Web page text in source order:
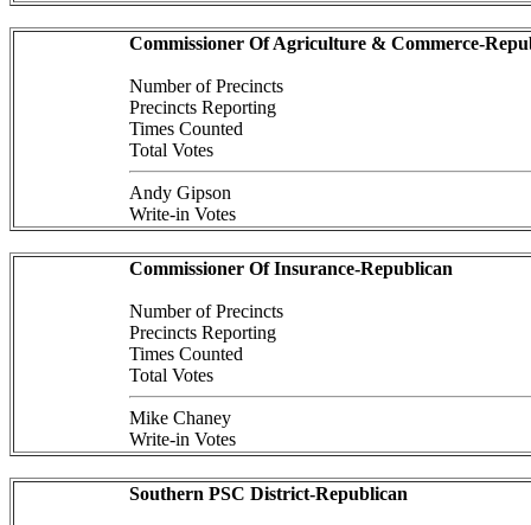
Commissioner Of Agriculture & Commerce-
Number of Precincts
Precincts Reporting
Times Counted
Total Votes
Andy Gipson
Write-in Votes
Commissioner Of Insurance-Republican
Number of Precincts
Precincts Reporting
Times Counted
Total Votes
Mike Chaney
Write-in Votes
Southern PSC District-Republican